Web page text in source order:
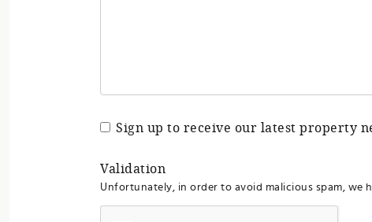
Sign up to receive our latest property
Validation
Unfortunately, in order to avoid malicious spam, we